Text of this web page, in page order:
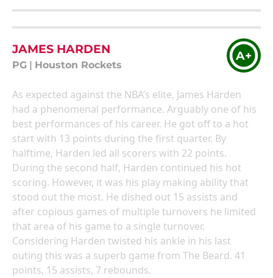
JAMES HARDEN
PG Houston Rockets
A+
As expected against the NBA’s elite, James Harden
had a phenomenal performance. Arguably one of his
best performances of his career. He got off to a hot
start with 13 points during the first quarter. By
halftime, Harden led all scorers with 22 points.
During the second half, Harden continued his hot
scoring. However, it was his play making ability that
stood out the most. He dished out 15 assists and
after copious games of multiple turnovers he limited
that area of his game to a single turnover.
Considering Harden twisted his ankle in his last
outing this was a superb game from The Beard. 41
points, 15 assists, 7 rebounds.